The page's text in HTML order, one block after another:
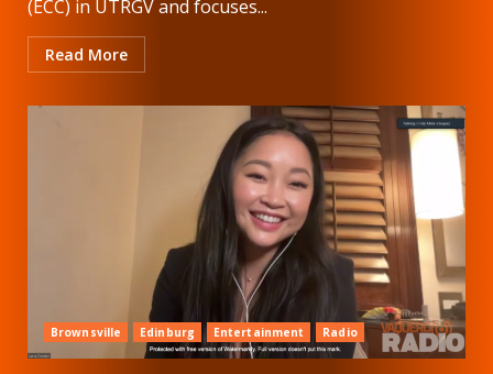
(ECC) in UTRGV and focuses...
Read More
Brownsville Edinburg Entertainment Radio